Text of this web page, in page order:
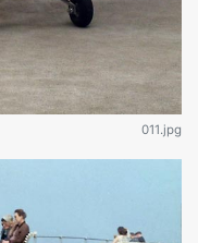
011.jpg